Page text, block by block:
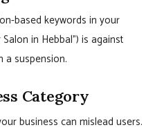
based keywords in your
in Hebbal”) is against
a suspension.
Category
business can mislead users.